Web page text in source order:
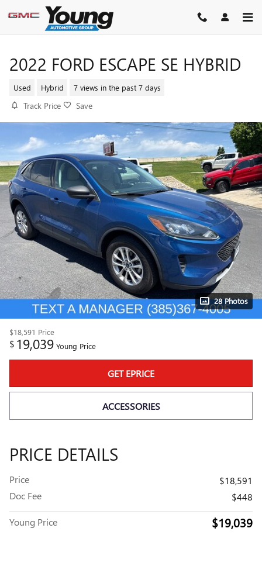
Skip to main content
2022 FORD ESCAPE SE HYBRID
Used Hybrid 7 views in the past 7 days
Track Price Save
28 Photos
$18,591 Price
$ 19,039 Young Price
GET EPRICE
ACCESSORIES
PRICE DETAILS
Price
$18,591
Doc Fee
$448
Young Price $19,039